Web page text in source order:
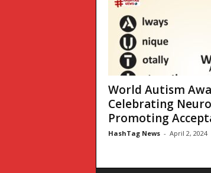
World Autism
Celebrating
Promoting
HashTag News - April 2, 2024